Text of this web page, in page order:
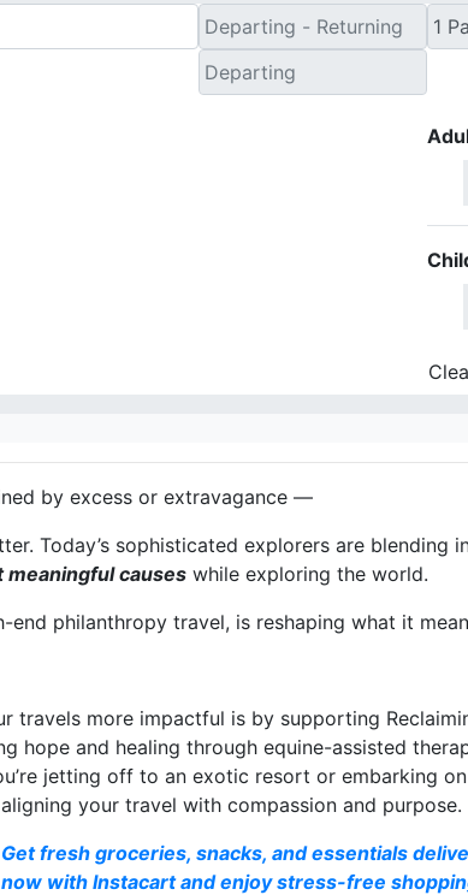
by excess or extravagance —
Today’s sophisticated explorers are blending
causes while exploring the world.
end philanthropy travel, is reshaping what it
travels more impactful is by supporting
hope and healing through equine-assisted
jetting off to an exotic resort or embarking
your travel with compassion and purpose.
fresh groceries, snacks, and essentials
with Instacart and enjoy stress-free